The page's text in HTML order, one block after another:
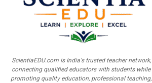
ScientiaEDU.com is India's trusted teacher network,
connecting qualified educators with students while
promoting quality education, professional teaching,